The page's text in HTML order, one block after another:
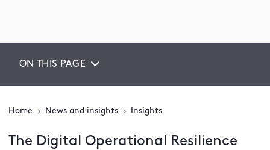
ON THIS PAGE
Home News and insights Insights
The Digital Operational Resilience